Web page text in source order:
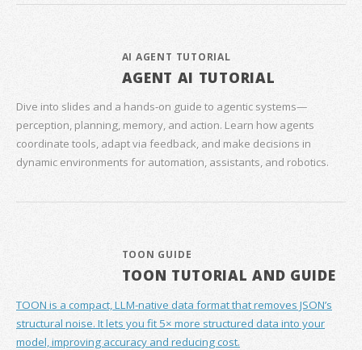
AI AGENT TUTORIAL
AGENT AI TUTORIAL
Dive into slides and a hands‑on guide to agentic systems—
perception, planning, memory, and action. Learn how agents
coordinate tools, adapt via feedback, and make decisions in
dynamic environments for automation, assistants, and robotics.
TOON GUIDE
TOON TUTORIAL AND GUIDE
TOON is a compact, LLM-native data format that removes JSON’s
structural noise. It lets you fit 5× more structured data into your
model, improving accuracy and reducing cost.